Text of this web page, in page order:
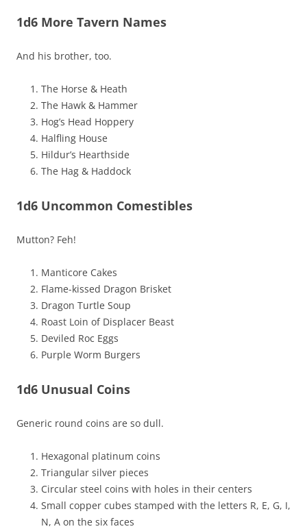
1d6 More Tavern Names
And his brother, too.
The Horse & Heath
The Hawk & Hammer
Hog’s Head Hoppery
Halfling House
Hildur’s Hearthside
The Hag & Haddock
1d6 Uncommon Comestibles
Mutton? Feh!
Manticore Cakes
Flame-kissed Dragon Brisket
Dragon Turtle Soup
Roast Loin of Displacer Beast
Deviled Roc Eggs
Purple Worm Burgers
1d6 Unusual Coins
Generic round coins are so dull.
Hexagonal platinum coins
Triangular silver pieces
Circular steel coins with holes in their centers
Small copper cubes stamped with the letters R, E, G, I,
N, A on the six faces